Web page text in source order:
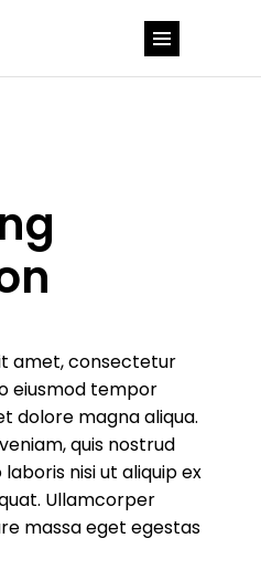
amet, consectetur
eiusmod tempor
dolore magna aliqua.
quis nostrud
nisi ut aliquip ex
Ullamcorper
massa eget egestas